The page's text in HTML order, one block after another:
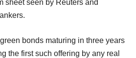
sheet seen by Reuters and
bonds maturing in three years
the first such offering by any real